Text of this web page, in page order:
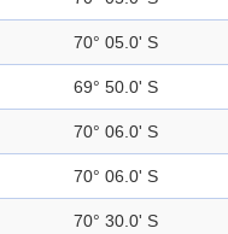
70° 05.0' S
69° 50.0' S
70° 06.0' S
70° 06.0' S
70° 30.0' S